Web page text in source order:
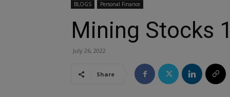
BLOGS Personal Finance
Mining Stocks
July 26, 2022
Share